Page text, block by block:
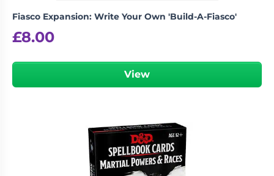
Fiasco Expansion: Write Your Own 'Build-A-Fiasco'
£8.00
View